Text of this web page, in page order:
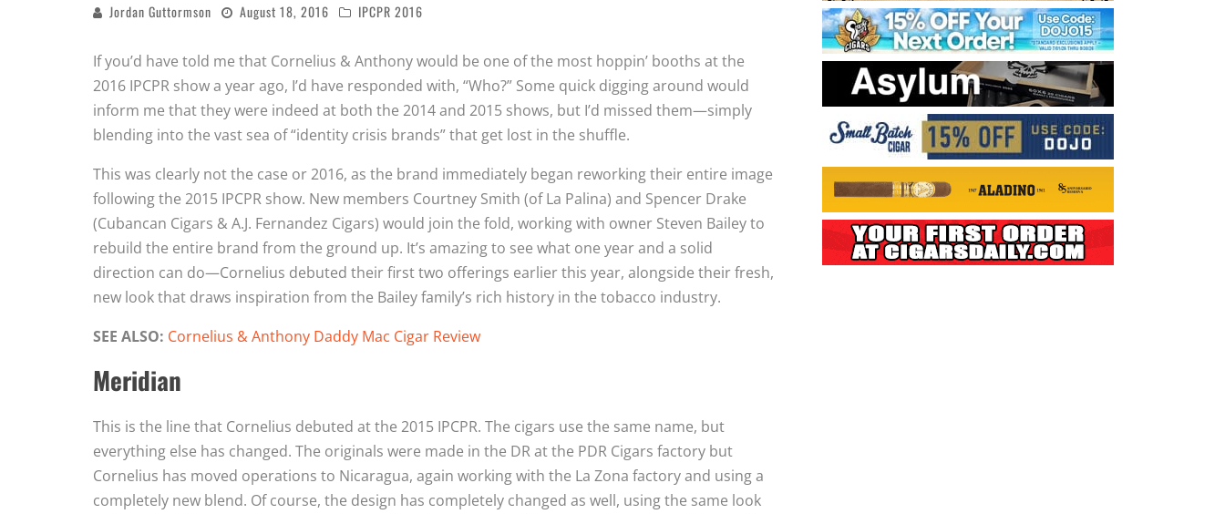
Jordan Guttormson August 18, 2016 IPCPR 2016
If you’d have told me that Cornelius & Anthony would be one of the most hoppin’ booths at the
2016 IPCPR show a year ago, I’d have responded with, “Who?” Some quick digging around would
inform me that they were indeed at both the 2014 and 2015 shows, but I’d missed them—simply
blending into the vast sea of “identity crisis brands” that get lost in the shuffle.
This was clearly not the case or 2016, as the brand immediately began reworking their entire image
following the 2015 IPCPR show. New members Courtney Smith (of La Palina) and Spencer Drake
(Cubancan Cigars & A.J. Fernandez Cigars) would join the fold, working with owner Steven Bailey to
rebuild the entire brand from the ground up. It’s amazing to see what one year and a solid
direction can do—Cornelius debuted their first two offerings earlier this year, alongside their fresh,
new look that draws inspiration from the Bailey family’s rich history in the tobacco industry.
SEE ALSO: Cornelius & Anthony Daddy Mac Cigar Review
Meridian
This is the line that Cornelius debuted at the 2015 IPCPR. The cigars use the same name, but
everything else has changed. The originals were made in the DR at the PDR Cigars factory but
Cornelius has moved operations to Nicaragua, again working with the La Zona factory and using a
completely new blend. Of course, the design has completely changed as well, using the same look